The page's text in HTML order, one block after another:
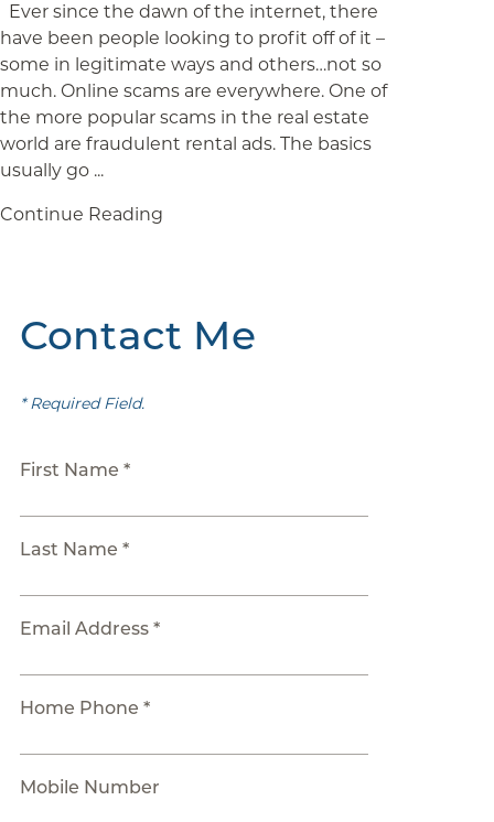
Ever since the dawn of the internet, there
have been people looking to profit off of it –
some in legitimate ways and others…not so
much. Online scams are everywhere. One of
the more popular scams in the real estate
world are fraudulent rental ads. The basics
usually go ...
Continue Reading
Contact Me
* Required Field.
First Name *
Last Name *
Email Address *
Home Phone *
Mobile Number